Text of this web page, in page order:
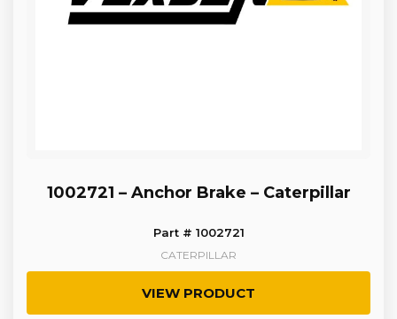
1002721 – Anchor Brake – Caterpillar
Part # 1002721
CATERPILLAR
VIEW PRODUCT